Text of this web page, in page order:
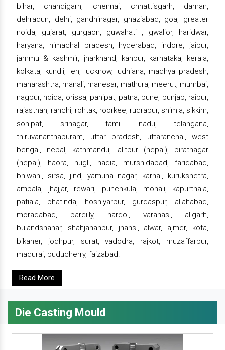
bihar, chandigarh, chennai, chhattisgarh, daman,
dehradun, delhi, gandhinagar, ghaziabad, goa, greater
noida, gujarat, gurgaon, guwahati , gwalior, haridwar,
haryana, himachal pradesh, hyderabad, indore, jaipur,
jammu & kashmir, jharkhand, kanpur, karnataka, kerala,
kolkata, kundli, leh, lucknow, ludhiana, madhya pradesh,
maharashtra, manali, manesar, mathura, meerut, mumbai,
nagpur, noida, orissa, panipat, patna, pune, punjab, raipur,
rajasthan, ranchi, rohtak, roorkee, rudrapur, shimla, sikkim,
sonipat, srinagar, tamil nadu, telangana,
thiruvananthapuram, uttar pradesh, uttaranchal, west
bengal, nepal, kathmandu, lalitpur (nepal), biratnagar
(nepal), haora, hugli, nadia, murshidabad, faridabad,
bhiwani, sirsa, jind, yamuna nagar, karnal, kurukshetra,
ambala, jhajjar, rewari, punchkula, mohali, kapurthala,
patiala, bhatinda, hoshiyarpur, gurdaspur, allahabad,
moradabad, bareilly, hardoi, varanasi, aligarh,
bulandshahar, shahjahanpur, jhansi, alwar, ajmer, kota,
bikaner, jodhpur, surat, vadodra, rajkot, muzaffarpur,
madurai, puducherry, faizabad.
Read More
Die Casting Mould